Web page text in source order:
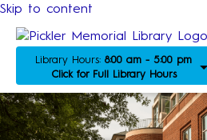
Skip to content
Library Hours: 8:00 am - 5:00 pm
Click for Full Library Hours